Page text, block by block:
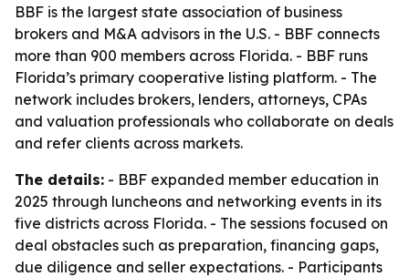
BBF is the largest state association of business
brokers and M&A advisors in the U.S. - BBF connects
more than 900 members across Florida. - BBF runs
Florida’s primary cooperative listing platform. - The
network includes brokers, lenders, attorneys, CPAs
and valuation professionals who collaborate on deals
and refer clients across markets.
The details: - BBF expanded member education in
2025 through luncheons and networking events in its
five districts across Florida. - The sessions focused on
deal obstacles such as preparation, financing gaps,
due diligence and seller expectations. - Participants